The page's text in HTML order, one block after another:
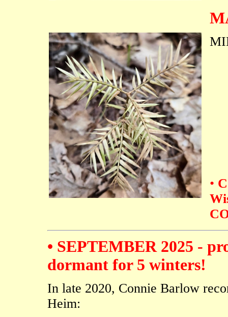
•
• SEPTEMBER 2025 -
dormant for 5 winters!
In late 2020, Connie Barlow
Heim: